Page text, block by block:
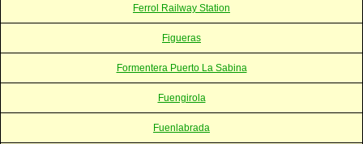
Ferrol Railway Station
Figueras
Formentera Puerto La Sabina
Fuengirola
Fuenlabrada